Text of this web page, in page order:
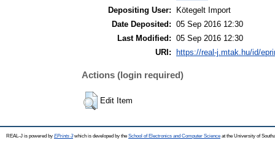
Depositing User:
Kötegelt Import
Date Deposited: 05 Sep 2016 12:30
Last Modified: 05 Sep 2016 12:30
URI:
https://real-j.mtak.hu/id/
Actions (login required)
Edit Item
REAL-J is powered by EPrints 3which is developed by the School of Electronics and Computer Science at the University of